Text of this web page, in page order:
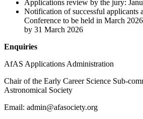
Applications review by the jury:
Notification of successful applicants
Conference to be held in March
by 31 March 2026
Enquiries
AfAS Applications Administration
Chair of the Early Career Science Sub-
Astronomical Society
Email: admin@afasociety.org